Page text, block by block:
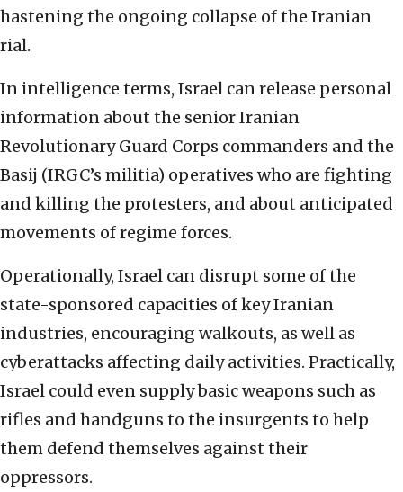
hastening the ongoing collapse of the Iranian
rial.
In intelligence terms, Israel can release personal
information about the senior Iranian
Revolutionary Guard Corps commanders and the
Basij (IRGC’s militia) operatives who are fighting
and killing the protesters, and about anticipated
movements of regime forces.
Operationally, Israel can disrupt some of the
state-sponsored capacities of key Iranian
industries, encouraging walkouts, as well as
cyberattacks affecting daily activities. Practically,
Israel could even supply basic weapons such as
rifles and handguns to the insurgents to help
them defend themselves against their
oppressors.